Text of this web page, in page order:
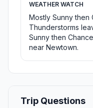
WEATHER WATCH
Mostly Sunny then
Thunderstorms
Sunny then
near Newtown.
Trip Questions